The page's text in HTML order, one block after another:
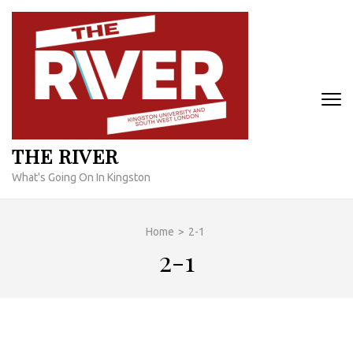
Skip
content
THE RIVER
What's Going On In Kingston
Home > 2-1
2-1